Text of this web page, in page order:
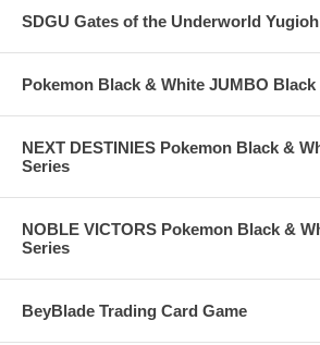
SDGU Gates of the Underworld
Pokemon Black & White JUMBO
NEXT DESTINIES Pokemon Black &
Series
NOBLE VICTORS Pokemon Black &
Series
BeyBlade Trading Card Game